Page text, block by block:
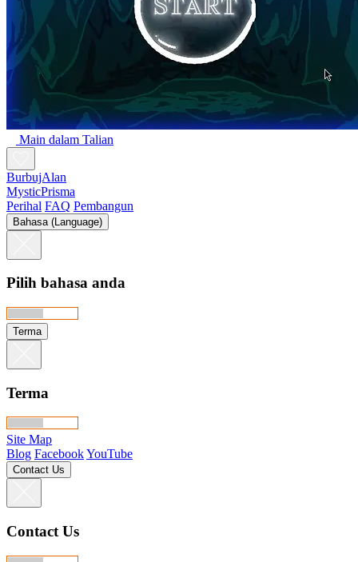
Main dalam Talian
BurbujAlan
MysticPrisma
Perihal FAQ Pembangun
Bahasa (Language)
Pilih bahasa anda
Terma
Terma
Site Map
Blog FacebookYouTube
Contact Us
Contact Us